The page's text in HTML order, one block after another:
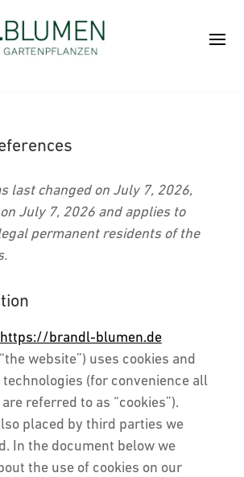
last changed on July 7, 2026,
July 7, 2026 and applies to
permanent residents of the
https://brandl-blumen.de
website”) uses cookies and
(for convenience all
referred to as “cookies”).
placed by third parties we
In the document below we
the use of cookies on our